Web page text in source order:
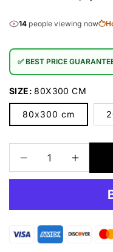
14 people viewing now
✅ BEST PRICE
SIZE:80X300 CM
80x300 cm
Decrease
quantity
Brown
Rug
Increase
Brown
Rug